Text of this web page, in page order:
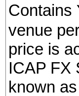
Contains
venue
price is
ICAP FX
known